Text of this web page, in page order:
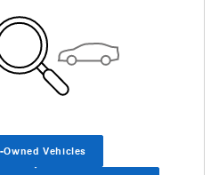
Owned Vehicles